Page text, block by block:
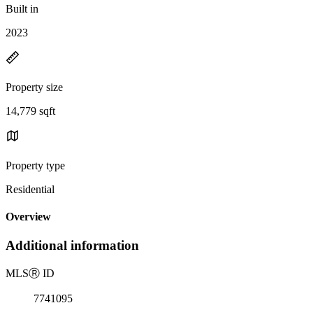
Built in
2023
Property size
14,779 sqft
Property type
Residential
Overview
Additional information
MLSⓇ ID
7741095